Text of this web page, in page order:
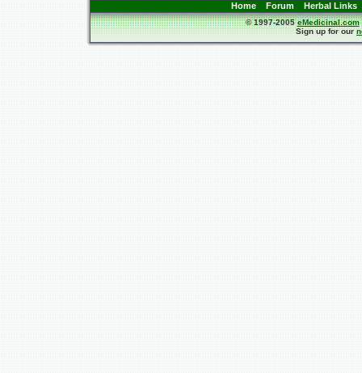
Home Forum Herbal Links
© 1997-2005eMedicinal.com
Sign up for our